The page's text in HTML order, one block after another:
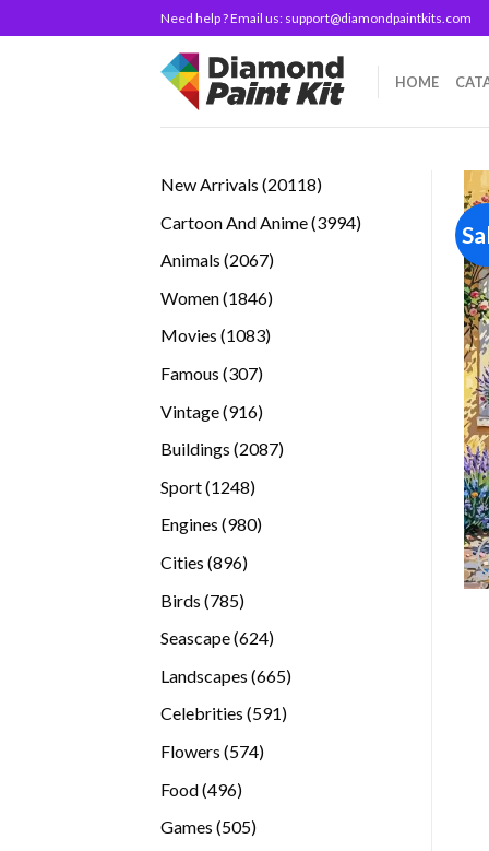
to
Need help ? Email us: support@diamondpaintkits.com
HOME
New Arrivals 2011820118
Cartoon And Anime 39943994
Animals 20672067
Women 18461846
Movies 10831083
Famous 307307
Vintage 916916
Buildings 20872087
Sport 12481248
Engines 980980
Cities 896896
Birds 785785
Seascape 624624
Landscapes 665665
Celebrities 591591
Flowers 574574
Food 496496
Games 505505